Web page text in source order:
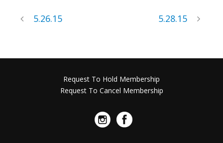
5.26.15 5.28.15
Request To Hold Membership
Request To Cancel Membership